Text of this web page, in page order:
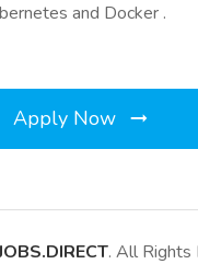
and Docker .
Apply Now
. All Rights